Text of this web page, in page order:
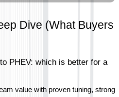
Dive (What Buyers
PHEV: which is better for a
value with proven tuning, strong